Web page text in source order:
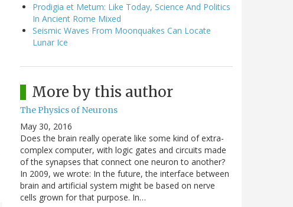
Prodigia et Metum: Like Today, Science And Politics
In Ancient Rome Mixed
Seismic Waves From Moonquakes Can Locate
Lunar Ice
More by this author
The Physics of Neurons
May 30, 2016
Does the brain really operate like some kind of extra-
complex computer, with logic gates and circuits made
of the synapses that connect one neuron to another?
In 2009, we wrote: In the future, the interface between
brain and artificial system might be based on nerve
cells grown for that purpose. In…